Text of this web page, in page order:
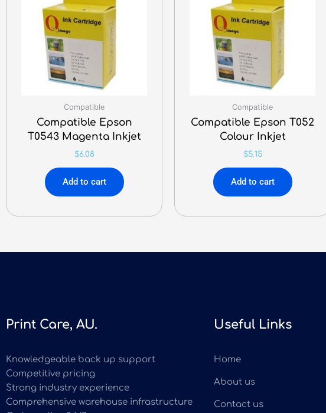
Compatible
Compatible Epson
T0543 Magenta Inkjet
$6.08
Add to cart
Compatible
Compatible Epson T052
Colour Inkjet
$5.15
Add to cart
Print Care, AU.
Knowledgeable back up support
Competitive pricing
Strong industry experience
Comprehensive warehouse infrastructure
Useful Links
Home
About us
Contact us